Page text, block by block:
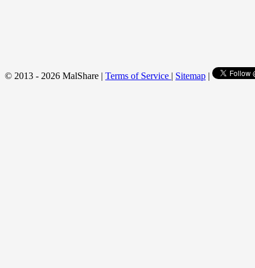
© 2013 - 2026 MalShare | Terms of Service | Sitemap |